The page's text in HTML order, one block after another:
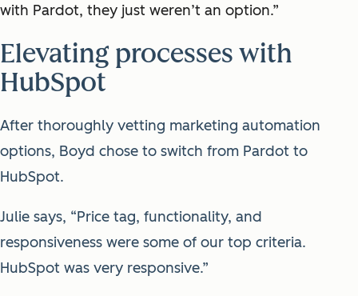
with Pardot, they just weren’t an option.”
Elevating processes with
HubSpot
After thoroughly vetting marketing automation
options, Boyd chose to switch from Pardot to
HubSpot.
Julie says, “Price tag, functionality, and
responsiveness were some of our top criteria.
HubSpot was very responsive.”